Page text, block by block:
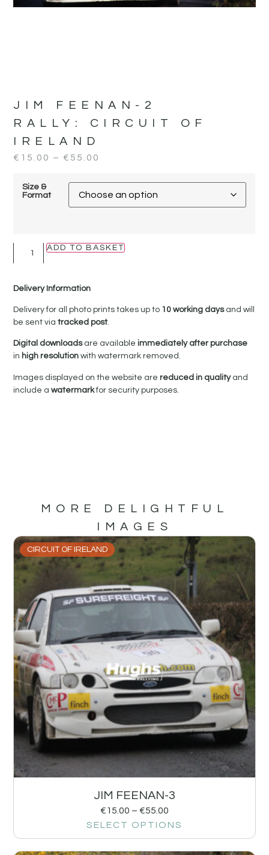
JIM FEENAN-2
RALLY: CIRCUIT OF
IRELAND
€ 15.00 – € 55.00
Size &
Format
ADD TO BASKET
Delivery Information
Delivery for all photo prints takes up to 10 working daysand will
be sent viatracked post.
Digital downloadsare availableimmediately after purchase
in high resolutionwith watermark removed.
Images displayed on the website arereduced in qualityand
include awatermarkfor security purposes.
MORE DELIGHTFUL
IMAGES
CIRCUIT OF IRELAND
JIM FEENAN-3
€15.00 – €55.00
SELECT OPTIONS